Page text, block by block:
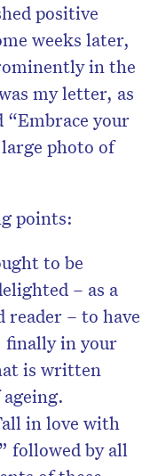
positive
weeks later,
in the
my letter, as
your
large photo of
points:
to be
– as a
reader – to have
finally in your
is written
in love with
followed by all